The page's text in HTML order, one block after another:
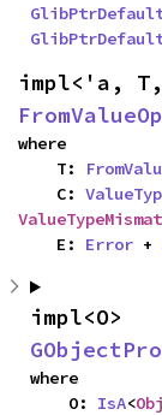
where
    T:
    C:
    E:
Error +
where
    O:
IsA<